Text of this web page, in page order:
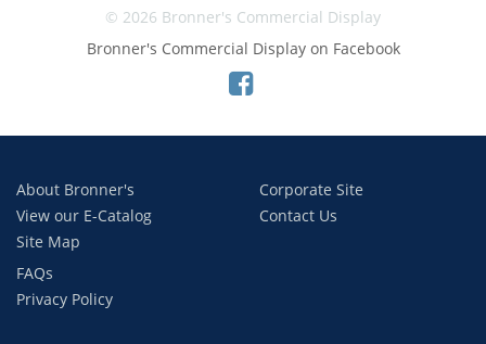
© 2026 Bronner's Commercial Display
Bronner's Commercial Display on Facebook
About Bronner's
View our E-Catalog
Site Map
Corporate Site
Contact Us
FAQs
Privacy Policy